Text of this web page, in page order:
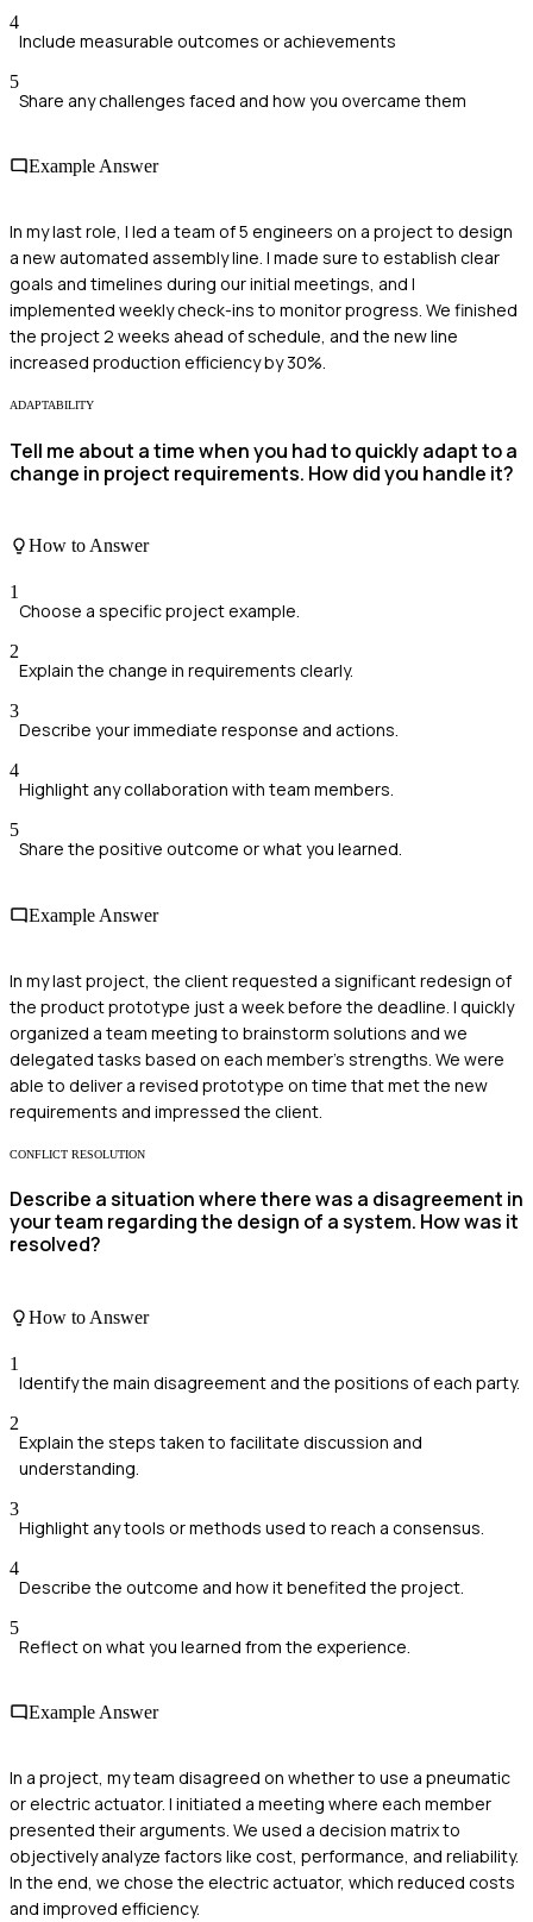
4
Include measurable outcomes or achievements
5
Share any challenges faced and how you overcame them
Example Answer
In my last role, I led a team of 5 engineers on a project to design
a new automated assembly line. I made sure to establish clear
goals and timelines during our initial meetings, and I
implemented weekly check-ins to monitor progress. We finished
the project 2 weeks ahead of schedule, and the new line
increased production efficiency by 30%.
ADAPTABILITY
Tell me about a time when you had to quickly adapt to a
change in project requirements. How did you handle it?
How to Answer
1
Choose a specific project example.
2
Explain the change in requirements clearly.
3
Describe your immediate response and actions.
4
Highlight any collaboration with team members.
5
Share the positive outcome or what you learned.
Example Answer
In my last project, the client requested a significant redesign of
the product prototype just a week before the deadline. I quickly
organized a team meeting to brainstorm solutions and we
delegated tasks based on each member's strengths. We were
able to deliver a revised prototype on time that met the new
requirements and impressed the client.
CONFLICT RESOLUTION
Describe a situation where there was a disagreement in
your team regarding the design of a system. How was it
resolved?
How to Answer
1
Identify the main disagreement and the positions of each party.
2
Explain the steps taken to facilitate discussion and
understanding.
3
Highlight any tools or methods used to reach a consensus.
4
Describe the outcome and how it benefited the project.
5
Reflect on what you learned from the experience.
Example Answer
In a project, my team disagreed on whether to use a pneumatic
or electric actuator. I initiated a meeting where each member
presented their arguments. We used a decision matrix to
objectively analyze factors like cost, performance, and reliability.
In the end, we chose the electric actuator, which reduced costs
and improved efficiency.